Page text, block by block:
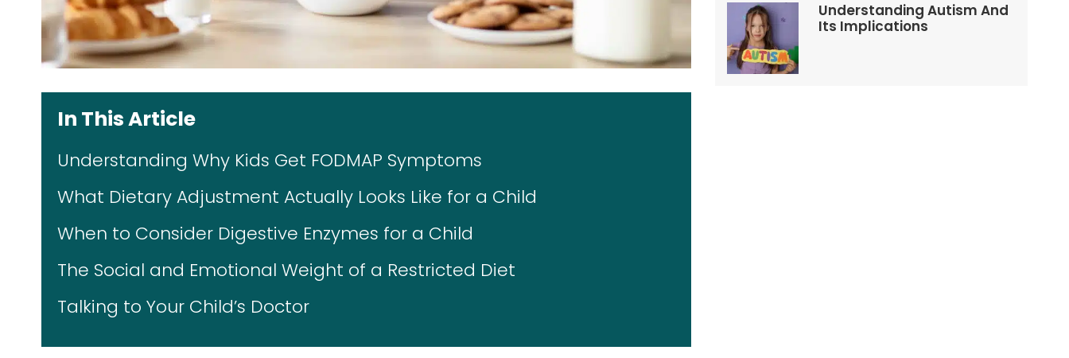
In This Article
Understanding Why Kids Get FODMAP Symptoms
What Dietary Adjustment Actually Looks Like for a Child
When to Consider Digestive Enzymes for a Child
The Social and Emotional Weight of a Restricted Diet
Talking to Your Child’s Doctor
Understanding Autism And
Its Implications